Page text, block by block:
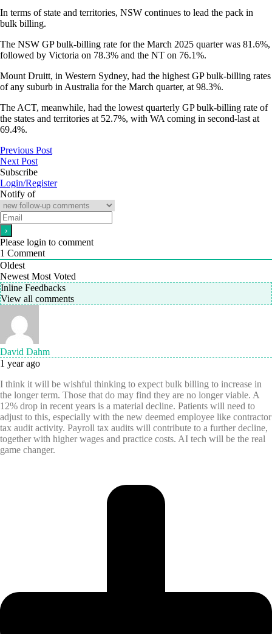
In terms of state and territories, NSW continues to lead the pack in
bulk billing.
The NSW GP bulk-billing rate for the March 2025 quarter was 81.6%,
followed by Victoria on 78.3% and the NT on 76.1%.
Mount Druitt, in Western Sydney, had the highest GP bulk-billing rates
of any suburb in Australia for the March quarter, at 98.3%.
The ACT, meanwhile, had the lowest quarterly GP bulk-billing rate of
the states and territories at 52.7%, with WA coming in second-last at
69.4%.
Previous Post
Next Post
Subscribe
Login/Register
Notify of
Please login to comment
1 Comment
Oldest
Newest Most Voted
Inline Feedbacks
View all comments
David Dahm
1 year ago
I think it will be wishful thinking to expect bulk billing to increase in
the longer term. Those that do may find they are no longer viable. A
12% drop in recent years is a material decline. Patients will need to
adjust to this, especially with the new deemed employee like contractor
tax audit activity. Payroll tax audits will contribute to a further decline,
together with higher wages and practice costs. AI tech will be the real
game changer.